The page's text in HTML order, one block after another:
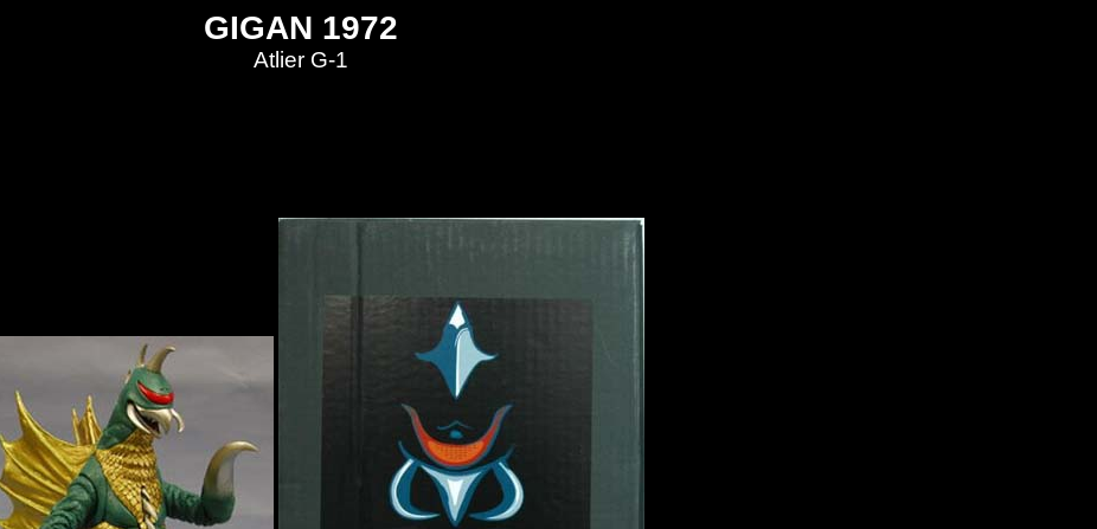
GIGAN 1972
Atlier G-1